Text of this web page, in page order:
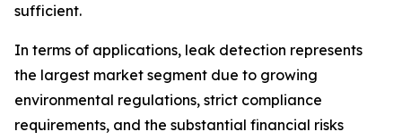
sufficient.
In terms of applications, leak detection represents
the largest market segment due to growing
environmental regulations, strict compliance
requirements, and the substantial financial risks